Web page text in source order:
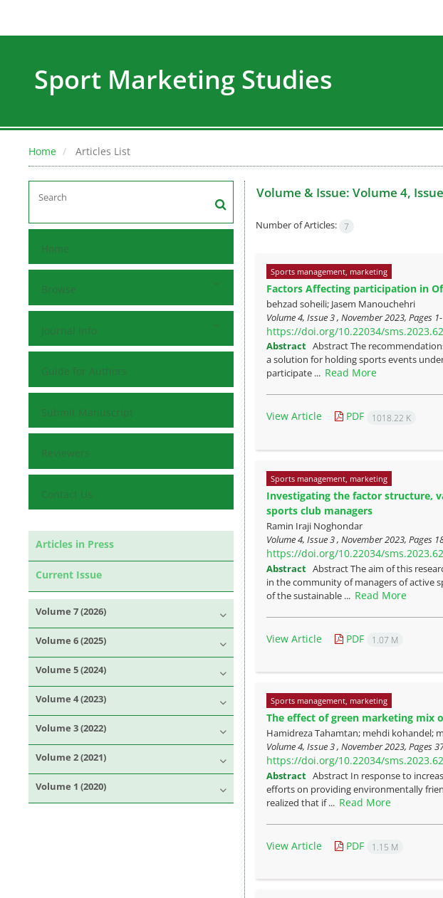
Sport Marketing Studies
Home Articles List
Home
Browse
Journal Info
Guide for Authors
Submit Manuscript
Reviewers
Contact Us
Articles in Press
Current Issue
Volume 7 (2026)
Volume 6 (2025)
Volume 5 (2024)
Volume 4 (2023)
Volume 3 (2022)
Volume 2 (2021)
Volume 1 (2020)
Volume & Issue: Volume 4,
Number of Articles: 7
Sports management, marketing
Factors Affecting participation in
behzad soheili; Jasem Manouchehri
Volume 4, Issue 3 , November 2023, Pages
https://doi.org/10.22034/
Abstract Abstract The
a solution for holding sports events
participate ... Read More
View Article PDF 1018.22 K
Sports management, marketing
Investigating the factor structure,
sports club managers
Ramin Iraji Noghondar
Volume 4, Issue 3 , November 2023, Pages
https://doi.org/10.22034/
Abstract Abstract The aim of this
in the community of managers of active
of the sustainable ... Read More
View Article PDF 1.07 M
Sports management, marketing
The effect of green marketing mix
Hamidreza Tahamtan; mehdi kohandel;
Volume 4, Issue 3 , November 2023, Pages
https://doi.org/10.22034/
Abstract Abstract In response to
efforts on providing environmentally
realized that if ... Read More
View Article PDF 1.15 M